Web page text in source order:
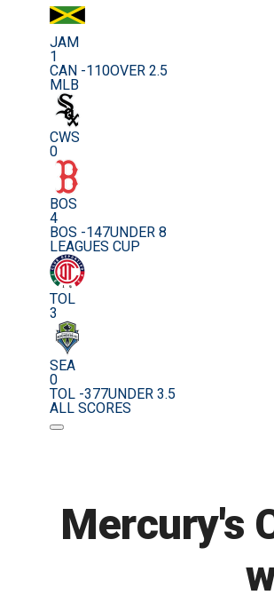
JAM
1
CAN -110OVER 2.5
MLB
CWS
0
BOS
4
BOS -147UNDER 8
LEAGUES CUP
TOL
3
SEA
0
TOL -377UNDER 3.5
ALL SCORES
Mercury's